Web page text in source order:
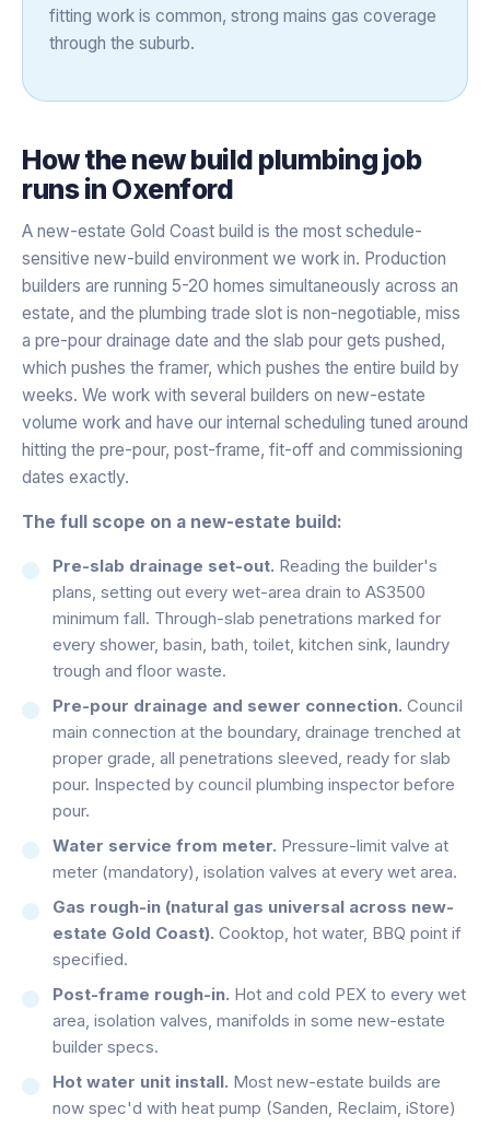
fitting work is common, strong mains gas coverage
through the suburb.
How thenew build plumbing job
runs in Oxenford
A new-estate Gold Coast build is the most schedule-
sensitive new-build environment we work in. Production
builders are running 5-20 homes simultaneously across an
estate, and the plumbing trade slot is non-negotiable, miss
a pre-pour drainage date and the slab pour gets pushed,
which pushes the framer, which pushes the entire build by
weeks. We work with several builders on new-estate
volume work and have our internal scheduling tuned around
hitting the pre-pour, post-frame, fit-off and commissioning
dates exactly.
The full scope on a new-estate build:
Pre-slab drainage set-out. Reading the builder's
plans, setting out every wet-area drain to AS3500
minimum fall. Through-slab penetrations marked for
every shower, basin, bath, toilet, kitchen sink, laundry
trough and floor waste.
Pre-pour drainage and sewer connection. Council
main connection at the boundary, drainage trenched at
proper grade, all penetrations sleeved, ready for slab
pour. Inspected by council plumbing inspector before
pour.
Water service from meter. Pressure-limit valve at
meter (mandatory), isolation valves at every wet area.
Gas rough-in (natural gas universal across new-
estate Gold Coast). Cooktop, hot water, BBQ point if
specified.
Post-frame rough-in. Hot and cold PEX to every wet
area, isolation valves, manifolds in some new-estate
builder specs.
Hot water unit install. Most new-estate builds are
now spec'd with heat pump (Sanden, Reclaim, iStore)